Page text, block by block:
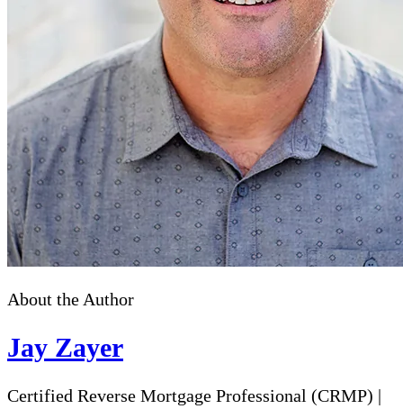
About the Author
Jay Zayer
Certified Reverse Mortgage Professional (CRMP) |